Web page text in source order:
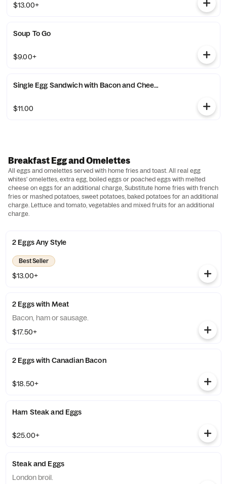
$13.00+
Soup To Go
$9.00+
Single Egg Sandwich with Bacon and Cheese
$11.00
Breakfast Egg and Omelettes
All eggs and omelettes served with home fries and toast. All real egg
whites' omelettes, extra egg, boiled eggs or poached eggs with melted
cheese on eggs for an additional charge, Substitute home fries with french
fries or mashed potatoes, sweet potatoes, baked potatoes for an additional
charge. Lettuce and tomato, vegetables and mixed fruits for an additional
charge.
2 Eggs Any Style
Best Seller
$13.00+
2 Eggs with Meat
Bacon, ham or sausage.
$17.50+
2 Eggs with Canadian Bacon
$18.50+
Ham Steak and Eggs
$25.00+
Steak and Eggs
London broil.